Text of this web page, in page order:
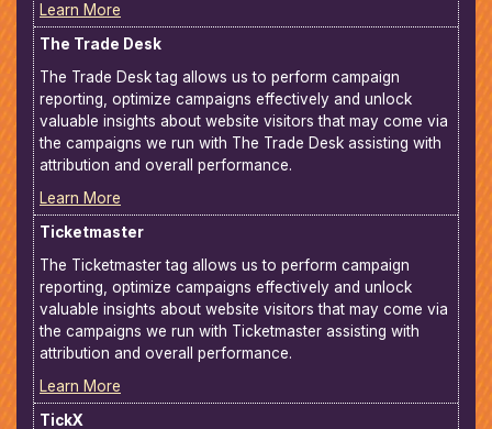
Learn More
The Trade Desk
The Trade Desk tag allows us to perform campaign
reporting, optimize campaigns effectively and unlock
valuable insights about website visitors that may come via
the campaigns we run with The Trade Desk assisting with
attribution and overall performance.
Learn More
Ticketmaster
The Ticketmaster tag allows us to perform campaign
reporting, optimize campaigns effectively and unlock
valuable insights about website visitors that may come via
the campaigns we run with Ticketmaster assisting with
attribution and overall performance.
Learn More
TickX